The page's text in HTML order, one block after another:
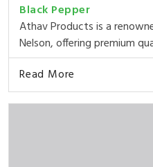
Black Pepper
Athav Products is a
Nelson, offering premium
Read More